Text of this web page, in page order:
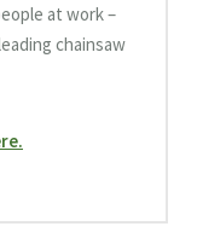
at work –
chainsaw